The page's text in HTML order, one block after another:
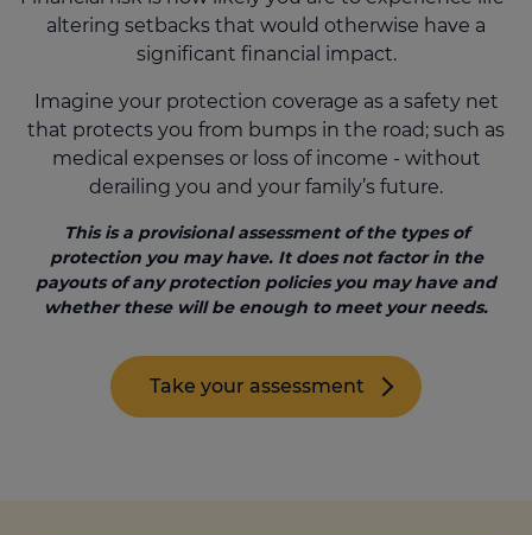
Call us on 0330 341 4040
Login
Contact us
altering setbacks that would otherwise have a
significant financial impact.
Imagine your protection coverage as a safety net
that protects you from bumps in the road; such as
medical expenses or loss of income - without
derailing you and your family’s future.
This is a provisional assessment of the types of
protection you may have. It does not factor in the
payouts of any protection policies you may have and
whether these will be enough to meet your needs.
Take your assessment